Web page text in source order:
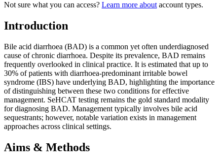
Not sure what you can access? Learn more about account types.
Introduction
Bile acid diarrhoea (BAD) is a common yet often underdiagnosed
cause of chronic diarrhoea. Despite its prevalence, BAD remains
frequently overlooked in clinical practice. It is estimated that up to
30% of patients with diarrhoea-predominant irritable bowel
syndrome (IBS) have underlying BAD, highlighting the importance
of distinguishing between these two conditions for effective
management. SeHCAT testing remains the gold standard modality
for diagnosing BAD. Management typically involves bile acid
sequestrants; however, notable variation exists in management
approaches across clinical settings.
Aims & Methods